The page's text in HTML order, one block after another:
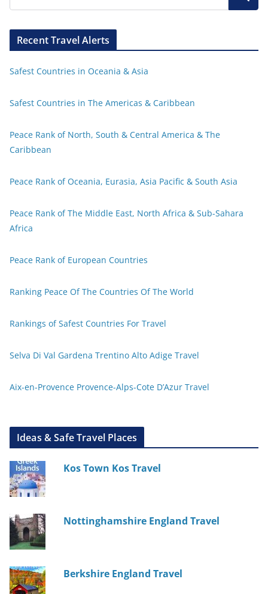
Recent Travel Alerts
Safest Countries in Oceania & Asia
Safest Countries in The Americas & Caribbean
Peace Rank of North, South & Central America & The
Caribbean
Peace Rank of Oceania, Eurasia, Asia Pacific & South Asia
Peace Rank of The Middle East, North Africa & Sub-Sahara
Africa
Peace Rank of European Countries
Ranking Peace Of The Countries Of The World
Rankings of Safest Countries For Travel
Selva Di Val Gardena Trentino Alto Adige Travel
Aix-en-Provence Provence-Alps-Cote D’Azur Travel
Ideas & Safe Travel Places
Kos Town Kos Travel
Nottinghamshire England Travel
Berkshire England Travel